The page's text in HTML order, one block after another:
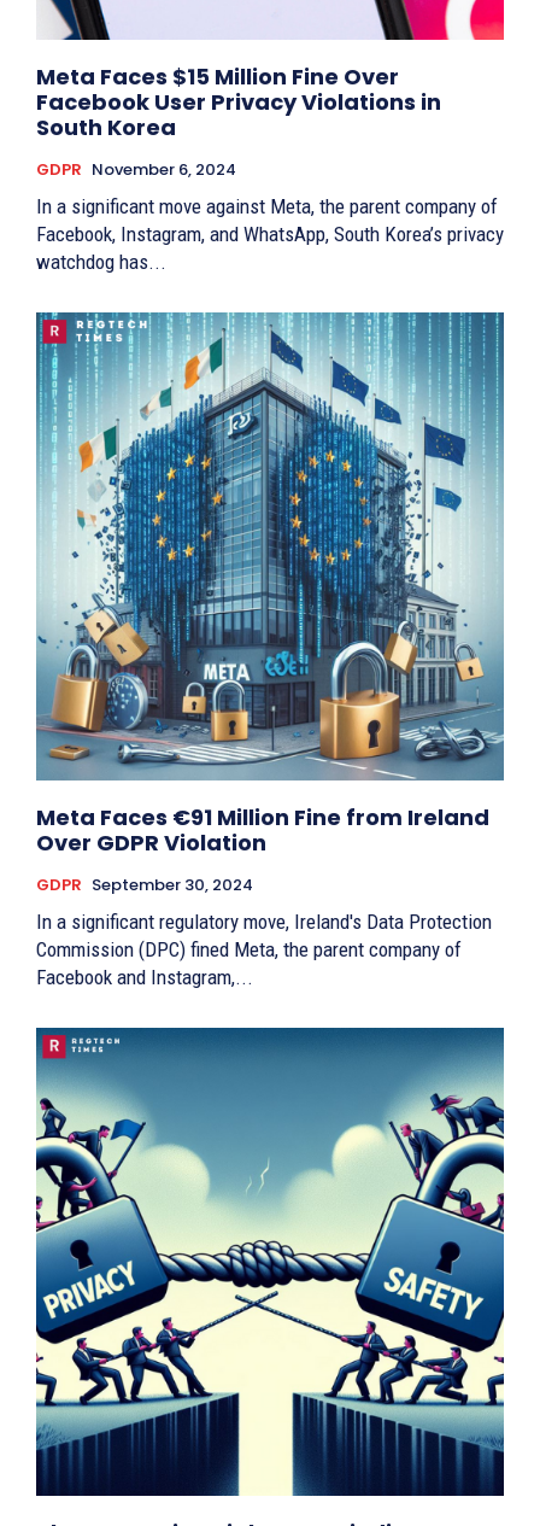
Meta Faces $15 Million Fine Over
Facebook User Privacy Violations in
South Korea
GDPR November 6, 2024
In a significant move against Meta, the parent company of
Facebook, Instagram, and WhatsApp, South Korea’s privacy
watchdog has...
Meta Faces €91 Million Fine from Ireland
Over GDPR Violation
GDPR September 30, 2024
In a significant regulatory move, Ireland's Data Protection
Commission (DPC) fined Meta, the parent company of
Facebook and Instagram,...